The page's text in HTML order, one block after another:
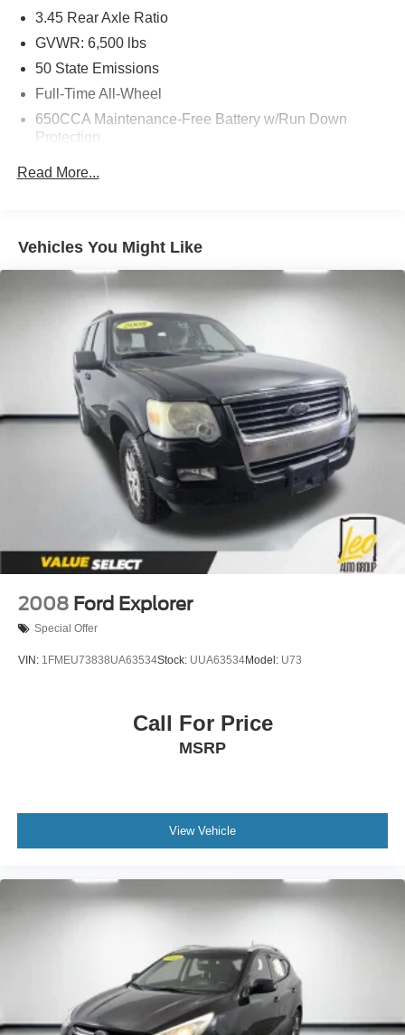
3.45 Rear Axle Ratio
GVWR: 6,500 lbs
50 State Emissions
Full-Time All-Wheel
650CCA Maintenance-Free Battery w/Run Down
Protection
Front And Rear Anti-Roll Bars
Name Rear Shock Absorbers
Electric Power-Assist Speed-Sensing Steering
24.6 Gal. Fuel Tank
Dual Stainless Steel Exhaust w/Chrome Tailpipe
Finisher
Permanent Locking Hubs
Short And Long Arm Front Suspension w/Coil Springs
Multi-Link Rear Suspension w/Coil Springs
4-Wheel Disc Brakes w/4-Wheel ABS, Front And Rear
Vented Discs and Hill Hold Control
Read More...
Vehicles You Might Like
2008 Ford Explorer
Special Offer
VIN: 1FMEU73838UA63534Stock: UUA63534Model: U73
Call For Price
MSRP
View Vehicle